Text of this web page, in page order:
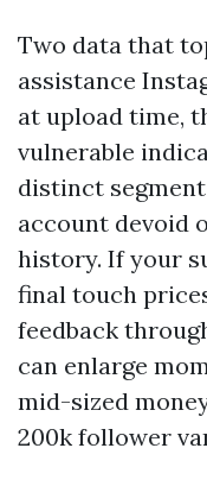
Two data that
assistance
at upload time,
vulnerable
distinct
account devoid
history. If your
final touch
feedback
can enlarge
mid-sized
200k follower